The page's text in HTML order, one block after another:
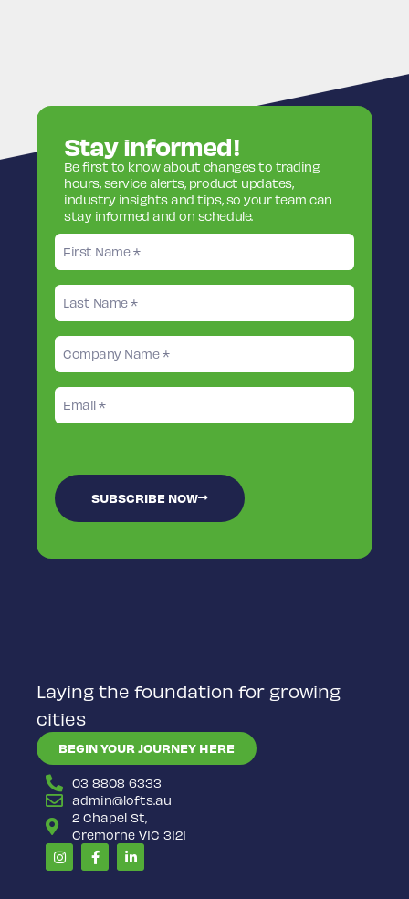
Stay informed!
Be first to know about changes to trading
hours, service alerts, product updates,
industry insights and tips, so your team can
stay informed and on schedule.
First
name
Last
name
Company
Name
Email
SUBSCRIBE NOW
Laying the foundation for growing
cities
BEGIN YOUR JOURNEY HERE
03 8808 6333
admin@lofts.au
2 Chapel St,
Cremorne VIC 3121
Instagram
Facebook-
f
Linkedin-
in